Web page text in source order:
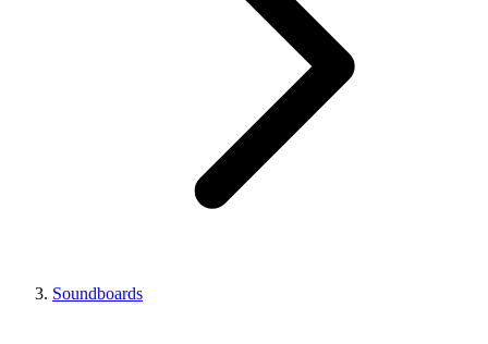
Soundboards